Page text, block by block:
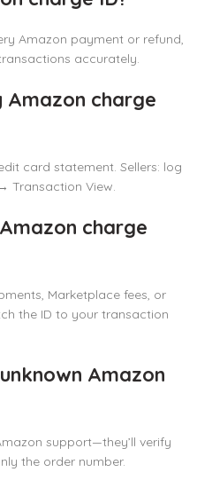
Amazon payment or refund,
accurately.
Amazon charge
card statement. Sellers: log
Transaction View.
charge
Marketplace fees, or
the ID to your transaction
Amazon
support—they’ll verify
the order number.